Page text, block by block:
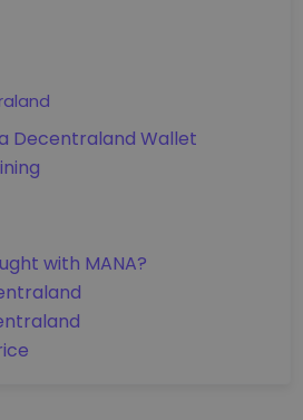
Decentraland Wallet
with MANA?